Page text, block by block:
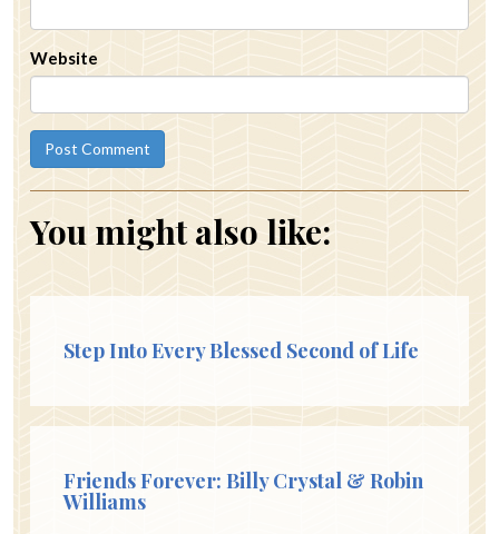
Website
You might also like:
Step Into Every Blessed Second of Life
Friends Forever: Billy Crystal & Robin
Williams